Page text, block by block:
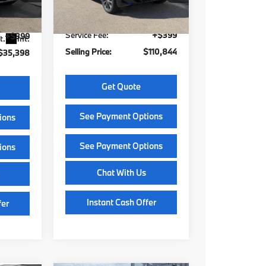
Int.
$6,000
+$399
Stock:Z14463 Model:26SJ
Ext. Int.
MSRP:
$110,445
Service Fee:
+$399
Selling Price:
$110,844
Get Quote
See Payment Options
See Payment Options
Chat With Us
Instant Cash Offer